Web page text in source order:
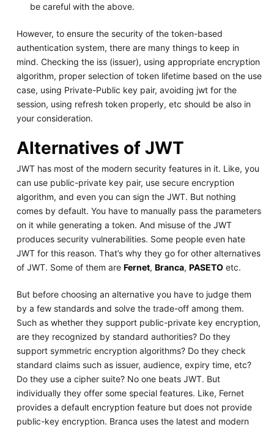
be careful with the above.
However, to ensure the security of the token-based
authentication system, there are many things to keep in
mind. Checking the iss (issuer), using appropriate encryption
algorithm, proper selection of token lifetime based on the use
case, using Private-Public key pair, avoiding jwt for the
session, using refresh token properly, etc should be also in
your consideration.
Alternatives of JWT
JWT has most of the modern security features in it. Like, you
can use public-private key pair, use secure encryption
algorithm, and even you can sign the JWT. But nothing
comes by default. You have to manually pass the parameters
on it while generating a token. And misuse of the JWT
produces security vulnerabilities. Some people even hate
JWT for this reason. That’s why they go for other alternatives
of JWT. Some of them are Fernet, Branca, PASETOetc.
But before choosing an alternative you have to judge them
by a few standards and solve the trade-off among them.
Such as whether they support public-private key encryption,
are they recognized by standard authorities? Do they
support symmetric encryption algorithms? Do they check
standard claims such as issuer, audience, expiry time, etc?
Do they use a cipher suite? No one beats JWT. But
individually they offer some special features. Like, Fernet
provides a default encryption feature but does not provide
public-key encryption. Branca uses the latest and modern